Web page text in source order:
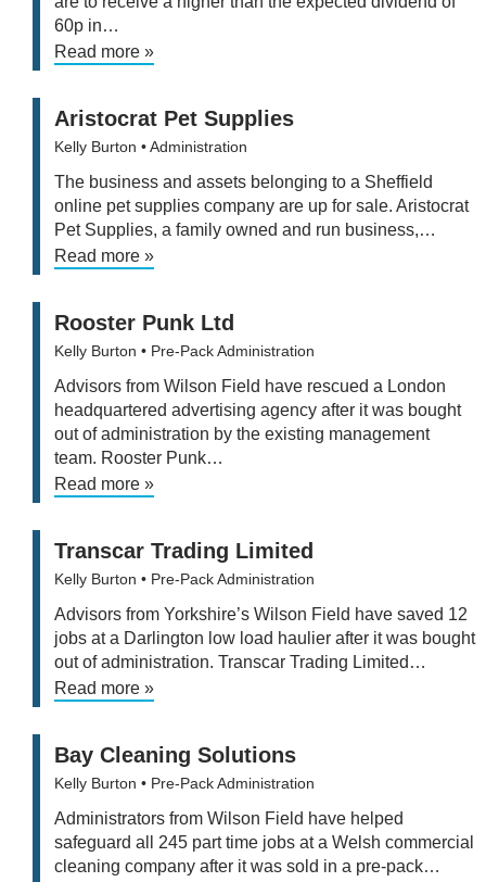
60p in…
Read more »
Aristocrat Pet Supplies
Kelly Burton • Administration
The business and assets belonging to a Sheffield
online pet supplies company are up for sale. Aristocrat
Pet Supplies, a family owned and run business,…
Read more »
Rooster Punk Ltd
Kelly Burton • Pre-Pack Administration
Advisors from Wilson Field have rescued a London
headquartered advertising agency after it was bought
out of administration by the existing management
team. Rooster Punk…
Read more »
Transcar Trading Limited
Kelly Burton • Pre-Pack Administration
Advisors from Yorkshire’s Wilson Field have saved 12
jobs at a Darlington low load haulier after it was bought
out of administration. Transcar Trading Limited…
Read more »
Bay Cleaning Solutions
Kelly Burton • Pre-Pack Administration
Administrators from Wilson Field have helped
safeguard all 245 part time jobs at a Welsh commercial
cleaning company after it was sold in a pre-pack…